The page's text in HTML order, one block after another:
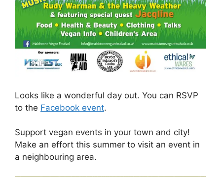
Looks like a wonderful day out. You can RSVP
to the Facebook event.
Support vegan events in your town and city!
Make an effort this summer to visit an event in
a neighbouring area.